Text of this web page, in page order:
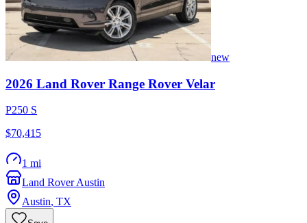
new
2026 Land Rover Range Rover Velar
P250 S
$70,415
1 mi
Land Rover Austin
Austin, TX